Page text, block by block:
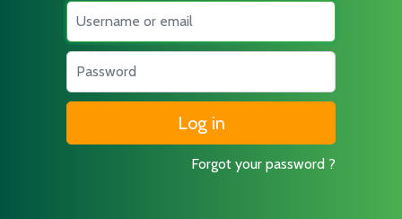
Username
Password
Forgot your password ?